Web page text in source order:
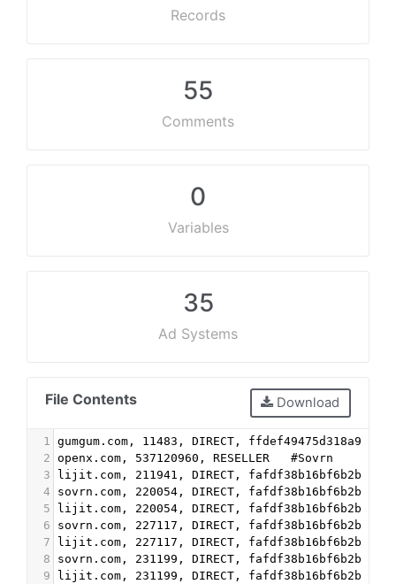
Records
55
Comments
0
Variables
35
Ad Systems
File Contents Download
1
gumgum.com, 11483, DIRECT, ffdef49475d318a9
2 openx.com, 537120960, RESELLER   #Sovrn
3
lijit.com, 211941, DIRECT, fafdf38b16bf6b2b
4
sovrn.com, 220054, DIRECT, fafdf38b16bf6b2b
5
lijit.com, 220054, DIRECT, fafdf38b16bf6b2b
6
sovrn.com, 227117, DIRECT, fafdf38b16bf6b2b
7
lijit.com, 227117, DIRECT, fafdf38b16bf6b2b
8
sovrn.com, 231199, DIRECT, fafdf38b16bf6b2b
9
lijit.com, 231199, DIRECT, fafdf38b16bf6b2b